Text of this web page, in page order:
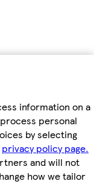
information on a
personal
by selecting
privacy policy page.
and will not
how we tailor